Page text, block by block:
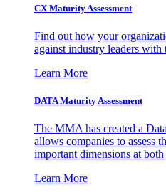
CX Maturity Assessment
Find out how your
against industry leaders with
Learn More
DATA Maturity Assessment
The MMA has created a
allows companies to assess
important dimensions at
Learn More